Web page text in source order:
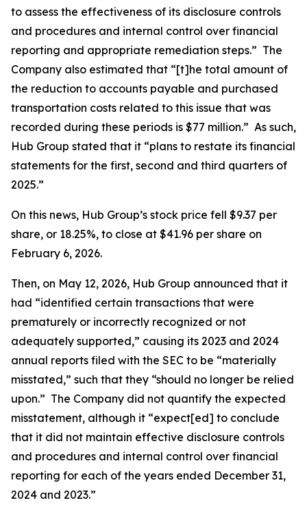
to assess the effectiveness of its disclosure controls
and procedures and internal control over financial
reporting and appropriate remediation steps.” The
Company also estimated that “[t]he total amount of
the reduction to accounts payable and purchased
transportation costs related to this issue that was
recorded during these periods is $77 million.” As such,
Hub Group stated that it “plans to restate its financial
statements for the first, second and third quarters of
2025.”
On this news, Hub Group’s stock price fell $9.37 per
share, or 18.25%, to close at $41.96 per share on
February 6, 2026.
Then, on May 12, 2026, Hub Group announced that it
had “identified certain transactions that were
prematurely or incorrectly recognized or not
adequately supported,” causing its 2023 and 2024
annual reports filed with the SEC to be “materially
misstated,” such that they “should no longer be relied
upon.” The Company did not quantify the expected
misstatement, although it “expect[ed] to conclude
that it did not maintain effective disclosure controls
and procedures and internal control over financial
reporting for each of the years ended December 31,
2024 and 2023.”